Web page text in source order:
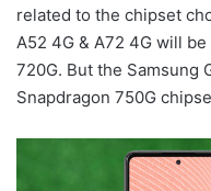
related to the chipset
A52 4G & A72 4G will
720G. But the Samsung
Snapdragon 750G